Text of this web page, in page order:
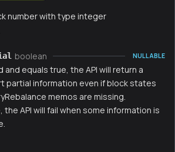
number with type integer
boolean NULLABLE
and equals true, the API will return a
partial information even if block states
memos are missing.
the API will fail when some information is